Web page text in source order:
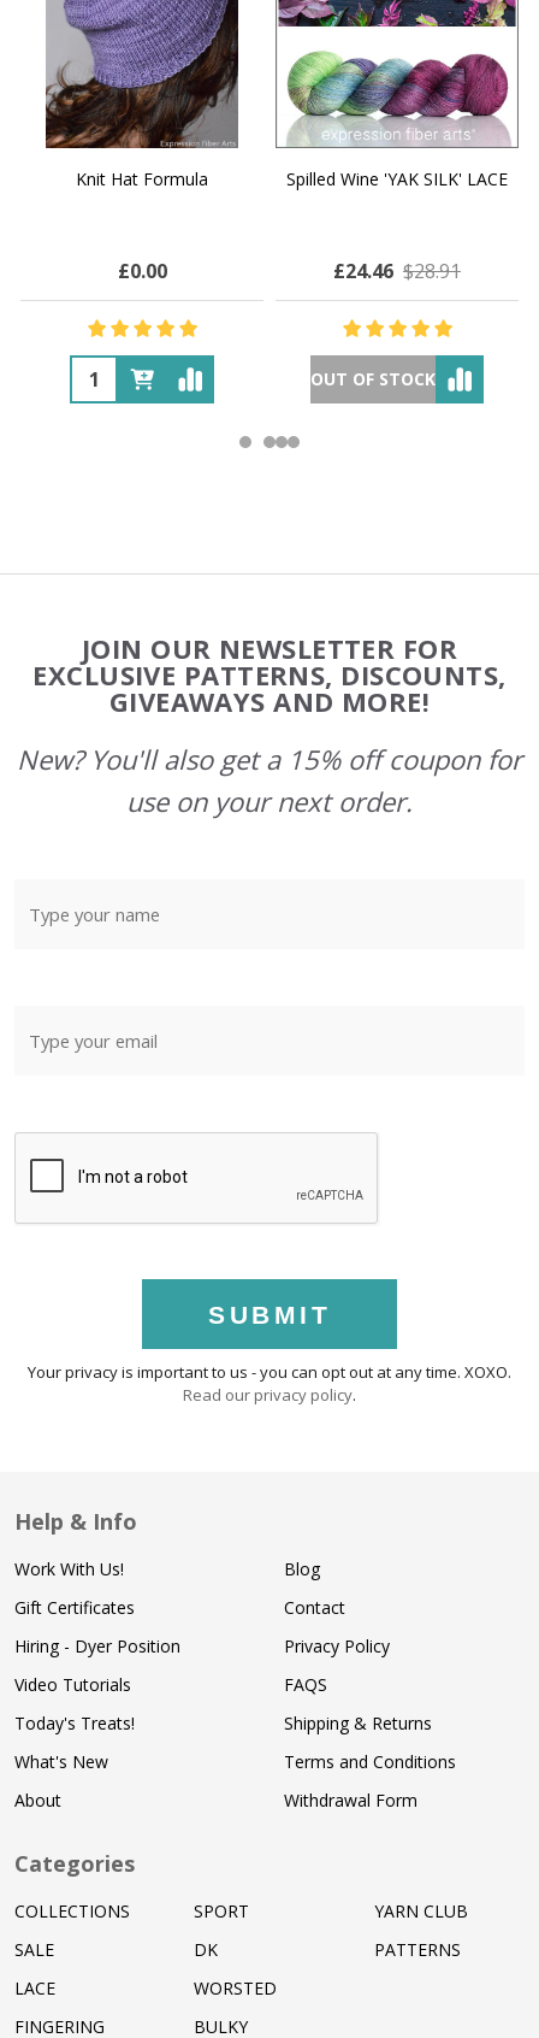
Knit Hat Formula
£0.00
Spilled Wine 'YAK SILK' LACE
£24.46 $28.91
OUT OF STOCK
Start
JOIN OUR NEWSLETTER FOR
EXCLUSIVE PATTERNS, DISCOUNTS,
GIVEAWAYS AND MORE!
New? You'll also get a 15% off coupon for
use on your next order.
SUBMIT
Your privacy is important to us - you can opt out at any time. XOXO.
Read our privacy policy.
Help & Info
Work With Us!
Gift Certificates
Hiring - Dyer Position
Video Tutorials
Today's Treats!
What's New
About
Blog
Contact
Privacy Policy
FAQS
Shipping & Returns
Terms and Conditions
Withdrawal Form
Categories
COLLECTIONS
SALE
LACE
FINGERING
SPORT
DK
WORSTED
BULKY
YARN CLUB
PATTERNS